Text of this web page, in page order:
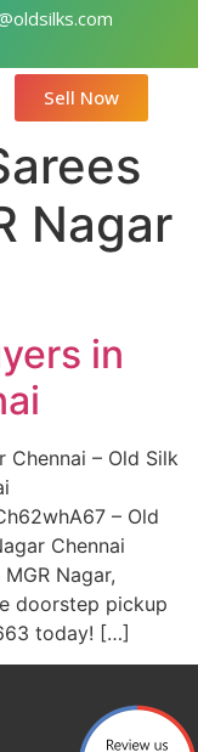
Sell Now
Nagar
in
Chennai – Old Silk
– Old
Chennai
Nagar,
doorstep pickup
today! […]